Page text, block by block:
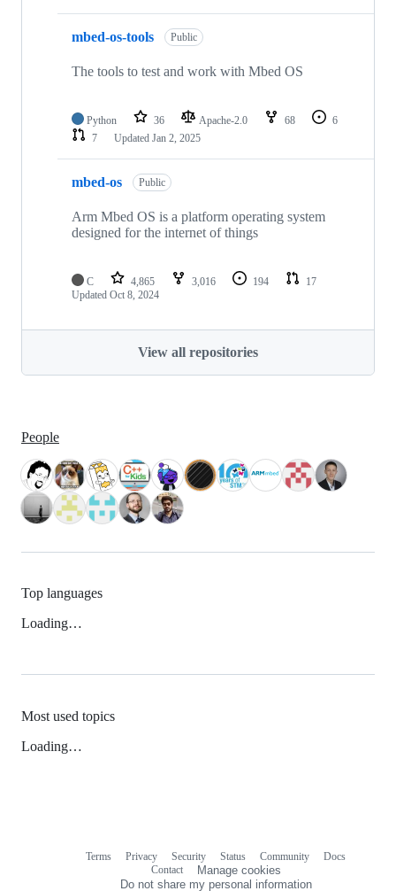
mbed-os-tools Public
The tools to test and work with Mbed OS
Python 36 Apache-2.0 68
6
7
Updated Jan 2, 2025
mbed-os Public
Arm Mbed OS is a platform operating system
designed for the internet of things
C 4,865 3,016 194
17
Updated Oct 8, 2024
View all repositories
People
Top languages
Loading…
Most used topics
Loading…
Terms Privacy Security Status Community
Docs
Contact
Manage cookies
Do not share my personal information